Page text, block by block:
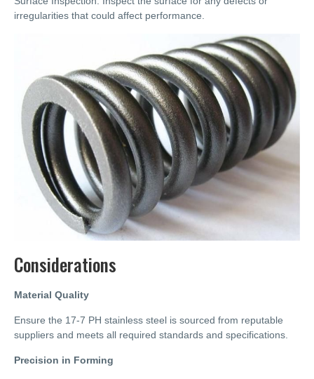
irregularities that could affect performance.
Considerations
Material Quality
Ensure the 17-7 PH stainless steel is sourced from reputable
suppliers and meets all required standards and specifications.
Precision in Forming